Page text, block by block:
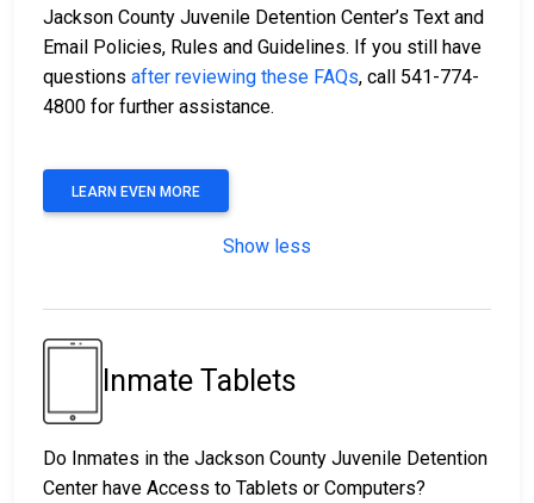
Jackson County Juvenile Detention Center’s Text and
Email Policies, Rules and Guidelines. If you still have
questions after reviewing these FAQs, call 541-774-
4800 for further assistance.
LEARN EVEN MORE
Show less
Inmate Tablets
Do Inmates in the Jackson County Juvenile Detention
Center have Access to Tablets or Computers?